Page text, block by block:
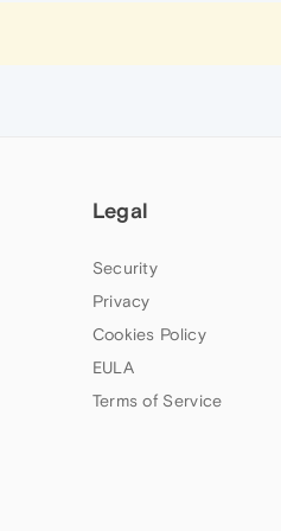
Legal
Security
Privacy
Cookies Policy
EULA
Terms of Service